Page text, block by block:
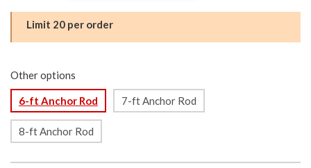
Limit 20 per order
Other options
6-ft Anchor Rod 7-ft Anchor Rod
8-ft Anchor Rod